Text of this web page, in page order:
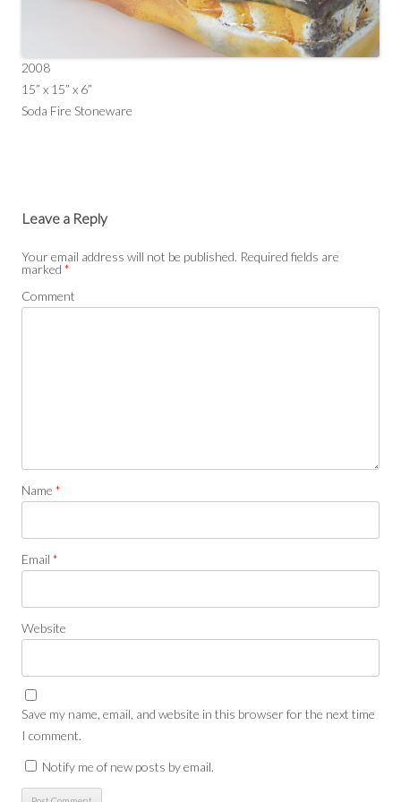
2008
15” x 15” x 6”
Soda Fire Stoneware
Leave a Reply
Your email address will not be published. Required fields are
marked *
Comment
Name *
Email *
Website
Save my name, email, and website in this browser for the next time
I comment.
Notify me of new posts by email.